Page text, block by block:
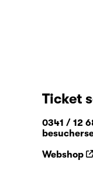
Ticket
0341 / 12
Webshop